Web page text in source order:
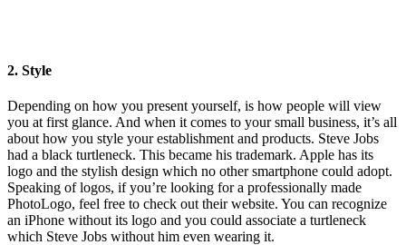
2. Style
Depending on how you present yourself, is how people will view
you at first glance. And when it comes to your small business, it’s all
about how you style your establishment and products. Steve Jobs
had a black turtleneck. This became his trademark. Apple has its
logo and the stylish design which no other smartphone could adopt.
Speaking of logos, if you’re looking for a professionally made
PhotoLogo, feel free to check out their website. You can recognize
an iPhone without its logo and you could associate a turtleneck
which Steve Jobs without him even wearing it.